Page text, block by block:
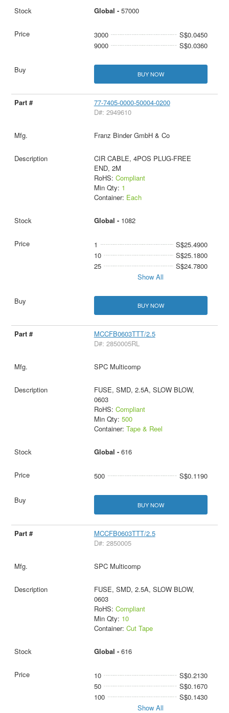
Global - 57000
3000
S$0.0450
9000
S$0.0360
BUY NOW
77-7405-0000-50004-0200
D#: 2949610
Franz Binder GmbH & Co
CIR CABLE, 4POS PLUG-FREE
END, 2M
RoHS: Compliant
Min Qty: 1
Container: Each
Global - 1082
1
S$25.4900
10
S$25.1800
25
S$24.7800
Show All
BUY NOW
MCCFB0603TTT/2.5
D#: 2850005RL
SPC Multicomp
FUSE, SMD, 2.5A, SLOW BLOW,
0603
RoHS: Compliant
Min Qty: 500
Container: Tape & Reel
Global - 616
500 S$0.1190
BUY NOW
MCCFB0603TTT/2.5
D#: 2850005
SPC Multicomp
FUSE, SMD, 2.5A, SLOW BLOW,
0603
RoHS: Compliant
Min Qty: 10
Container: Cut Tape
Global - 616
10
S$0.2130
50
S$0.1670
100
S$0.1430
Show All